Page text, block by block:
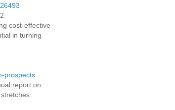
cost-effective
in turning
prospects
report on